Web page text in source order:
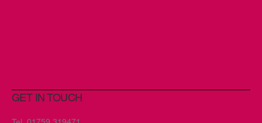
GET IN TOUCH